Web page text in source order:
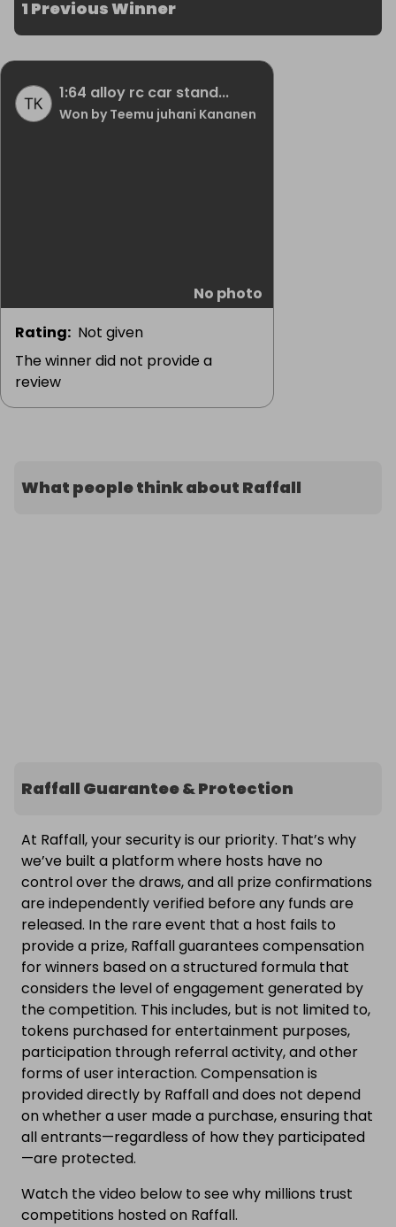
1 Previous Winner
1:64 alloy rc car stand...
Won by Teemu juhani Kananen
No photo
Rating: Not given
The winner did not provide a
review
What people think about Raffall
Raffall Guarantee & Protection
At Raffall, your security is our priority. That’s why
we’ve built a platform where hosts have no
control over the draws, and all prize confirmations
are independently verified before any funds are
released. In the rare event that a host fails to
provide a prize, Raffall guarantees compensation
for winners based on a structured formula that
considers the level of engagement generated by
the competition. This includes, but is not limited to,
tokens purchased for entertainment purposes,
participation through referral activity, and other
forms of user interaction. Compensation is
provided directly by Raffall and does not depend
on whether a user made a purchase, ensuring that
all entrants—regardless of how they participated
—are protected.
Watch the video below to see why millions trust
competitions hosted on Raffall.